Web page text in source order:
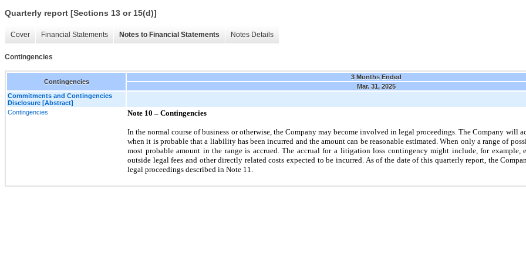
Quarterly report [Sections 13 or 15(d)]
Cover Financial Statements Notes to Financial Statements Notes Details
Contingencies
Contingencies
3 Months Ended
Mar. 31, 2025
Commitments and Contingencies
Disclosure [Abstract]
Contingencies
Note 10 – Contingencies
In the normal course of business or otherwise, the Company may become involved in legal proceedings. The Company will
when it is probable that a liability has been incurred and the amount can be reasonable estimated. When only a range of
most probable amount in the range is accrued. The accrual for a litigation loss contingency might include, for example,
outside legal fees and other directly related costs expected to be incurred. As of the date of this quarterly report, the
legal proceedings described in Note 11.